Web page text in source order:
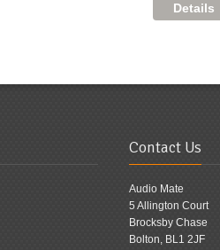
Contact Us
Audio Mate
5 Allington Court
Brocksby Chase
Bolton, BL1 2JF